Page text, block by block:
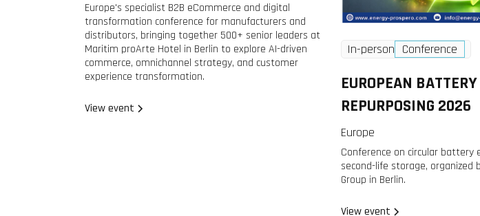
Europe's specialist B2B eCommerce and digital
transformation conference for manufacturers and
distributors, bringing together 500+ senior leaders at
Maritim proArte Hotel in Berlin to explore AI-driven
commerce, omnichannel strategy, and customer
experience transformation.
View event
In-person Conference
EUROPEAN
REPURPOSING 2026
Europe
Conference on circular battery
second-life storage, organized
Group in Berlin.
View event